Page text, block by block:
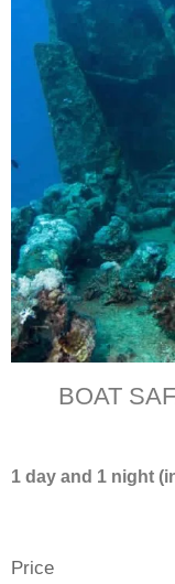
BOAT
1 day and 1 night
Price